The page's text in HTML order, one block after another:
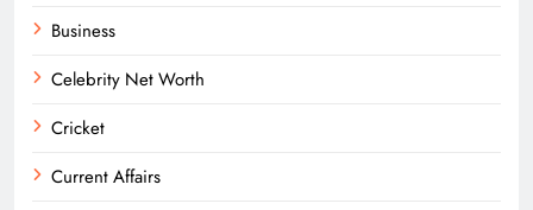
Business
Celebrity Net Worth
Cricket
Current Affairs